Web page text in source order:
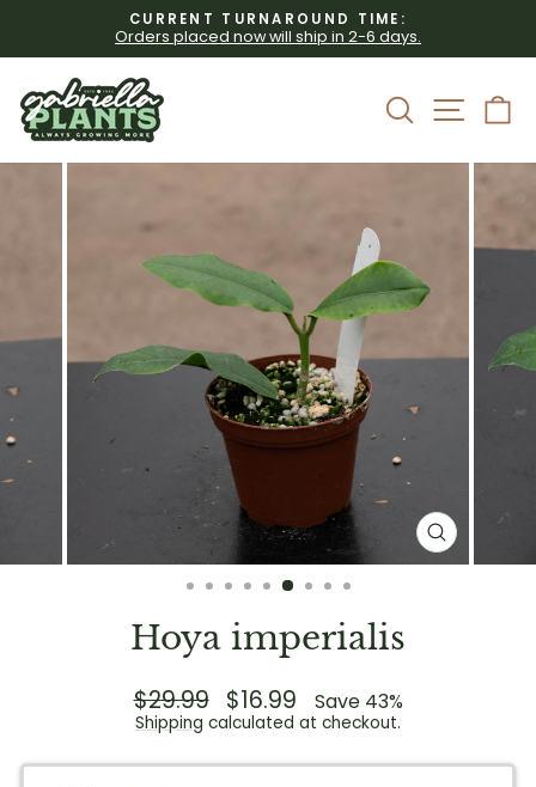
content
Pause
slideshow
CURRENT TURNAROUND TIME:
Orders placed now will ship in 2-6 days.
SearchSite
CLOSE
(ESC)
Hoya imperialis
Regular
price
$29.99
Sale
price
$16.99 Save 43%
Shipping calculated at checkout.